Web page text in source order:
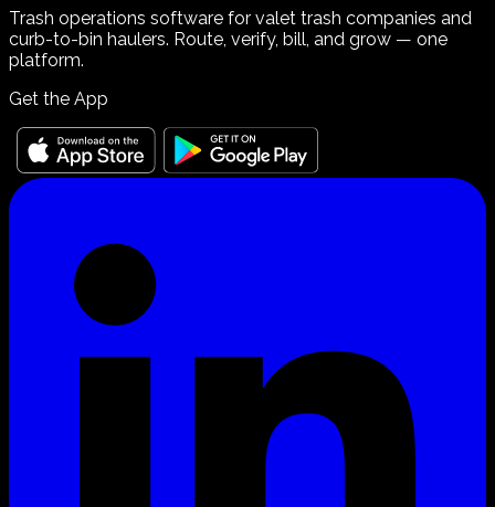
Trash operations software for valet trash companies and
curb-to-bin haulers. Route, verify, bill, and grow — one
platform.
Get the App